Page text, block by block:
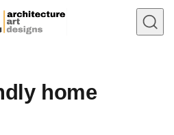
home